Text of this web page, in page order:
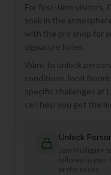
For first-time visitors,
soak in the
with the pro shop for
signature holes.
Want to unlock
conditions, local
specific challenges at
can help you get the
Unlock
Join Mulligan+
tailored to your
preferences.